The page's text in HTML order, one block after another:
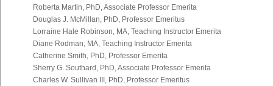
Roberta Martin, PhD, Associate Professor Emerita
Douglas J. McMillan, PhD, Professor Emeritus
Lorraine Hale Robinson, MA, Teaching Instructor Emerita
Diane Rodman, MA, Teaching Instructor Emerita
Catherine Smith, PhD, Professor Emerita
Sherry G. Southard, PhD, Associate Professor Emerita
Charles W. Sullivan III, PhD, Professor Emeritus